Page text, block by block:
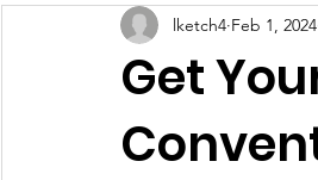
District News District
IHQ News
Get
lketch4 Feb 1, 2024